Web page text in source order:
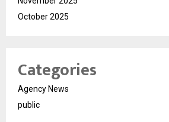
October 2025
Categories
Agency News
public